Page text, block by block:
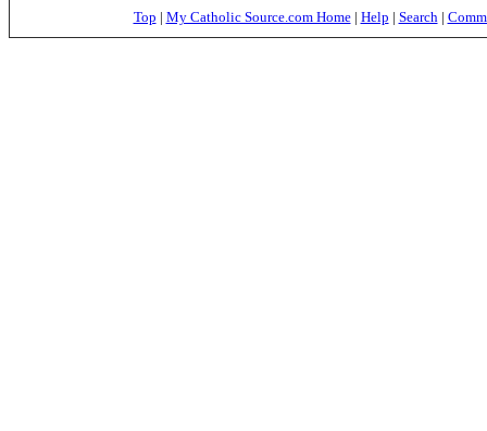
Top | My Catholic Source.com Home| Help | Search|